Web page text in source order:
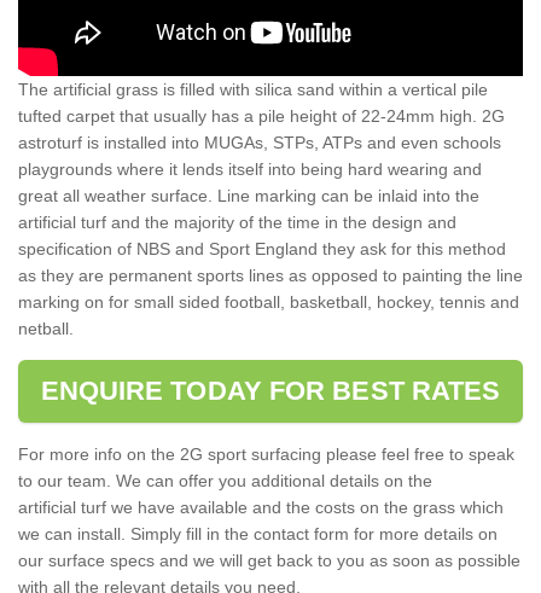
The artificial grass is filled with silica sand within a vertical pile
tufted carpet that usually has a pile height of 22-24mm high. 2G
astroturf is installed into MUGAs, STPs, ATPs and even schools
playgrounds where it lends itself into being hard wearing and
great all weather surface. Line marking can be inlaid into the
artificial turf and the majority of the time in the design and
specification of NBS and Sport England they ask for this method
as they are permanent sports lines as opposed to painting the line
marking on for small sided football, basketball, hockey, tennis and
netball.
ENQUIRE TODAY FOR BEST RATES
For more info on the 2G sport surfacing please feel free to speak
to our team. We can offer you additional details on the
artificial turf we have available and the costs on the grass which
we can install. Simply fill in the contact form for more details on
our surface specs and we will get back to you as soon as possible
with all the relevant details you need.